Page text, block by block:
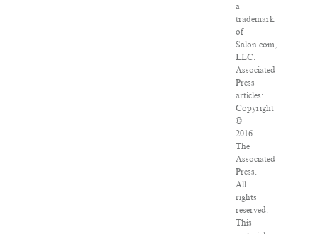
a
trademark
of
Salon.com,
LLC.
Associated
Press
articles:
Copyright
©
2016
The
Associated
Press.
All
rights
reserved.
This